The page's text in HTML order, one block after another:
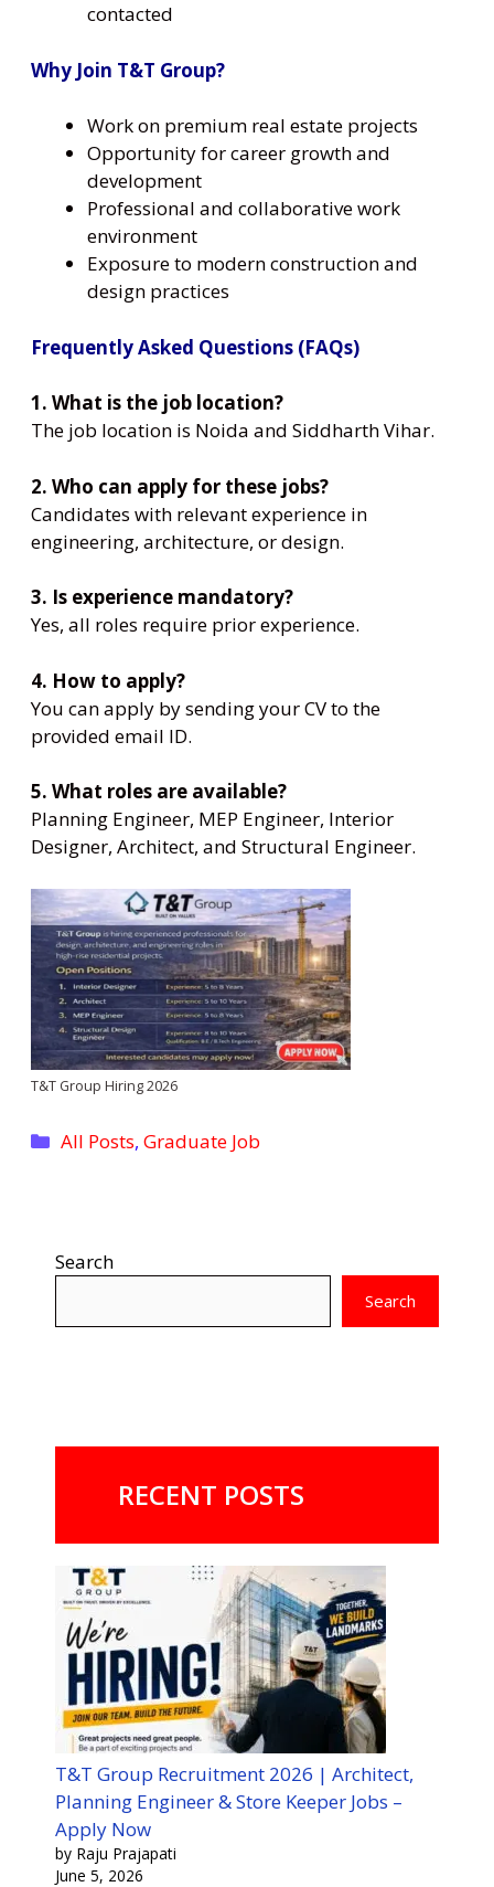
contacted
Why Join T&T Group?
Work on premium real estate projects
Opportunity for career growth and
development
Professional and collaborative work
environment
Exposure to modern construction and
design practices
Frequently Asked Questions (FAQs)
1. What is the job location?
The job location is Noida and Siddharth Vihar.
2. Who can apply for these jobs?
Candidates with relevant experience in
engineering, architecture, or design.
3. Is experience mandatory?
Yes, all roles require prior experience.
4. How to apply?
You can apply by sending your CV to the
provided email ID.
5. What roles are available?
Planning Engineer, MEP Engineer, Interior
Designer, Architect, and Structural Engineer.
T&T Group Hiring 2026
Categories
All Posts,Graduate Job
Search
Search
RECENT POSTS
T&T Group Recruitment 2026 | Architect,
Planning Engineer & Store Keeper Jobs –
Apply Now
by Raju Prajapati
June 5, 2026